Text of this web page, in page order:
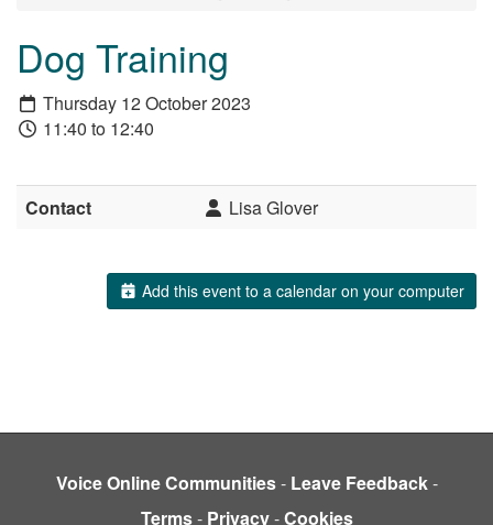
Dog Training
Thursday 12 October 2023
11:40 to 12:40
Contact Lisa Glover
Add this event to a calendar on your computer
Voice Online Communities- Leave Feedback-
Terms- Privacy-Cookies